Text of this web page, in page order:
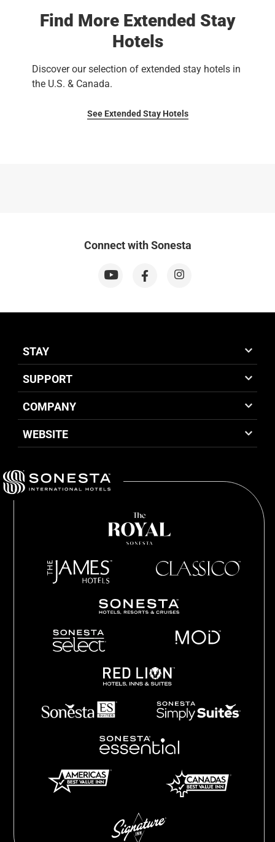
Find More Extended Stay
Hotels
Discover our selection of extended stay hotels in
the U.S. & Canada.
See Extended Stay Hotels
Connect with Sonesta
STAY
SUPPORT
COMPANY
WEBSITE